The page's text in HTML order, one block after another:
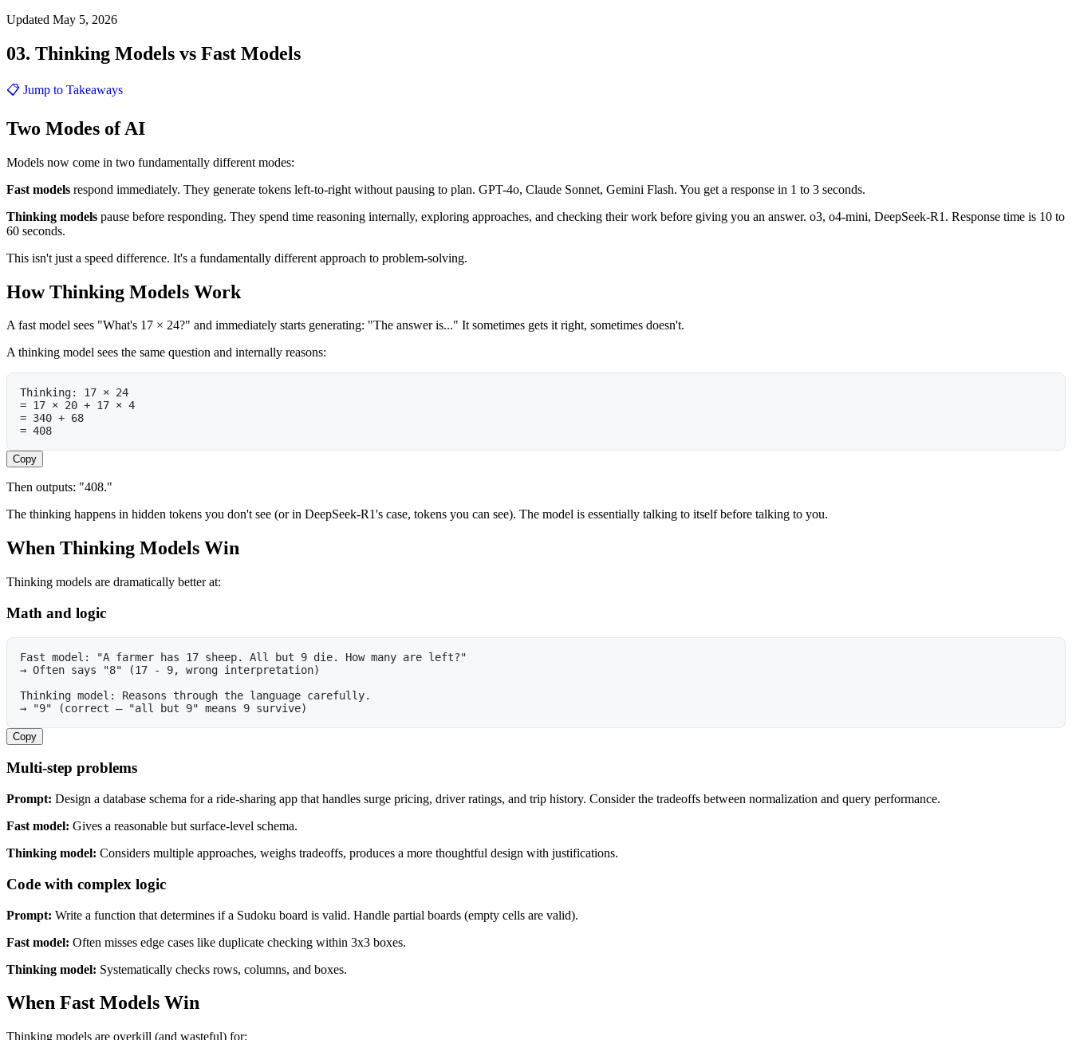
Updated May 5, 2026
03. Thinking Models vs Fast Models
📋 Jump to Takeaways
Two Modes of AI
Models now come in two fundamentally different modes:
Fast models respond immediately. They generate tokens left-to-right without pausing to plan. GPT-4o, Claude Sonnet, Gemini Flash. You get a response in 1 to 3 seconds.
Thinking models pause before responding. They spend time reasoning internally, exploring approaches, and checking their work before giving you an answer. o3, o4-mini, DeepSeek-R1. Response time is 10 to
60 seconds.
This isn't just a speed difference. It's a fundamentally different approach to problem-solving.
How Thinking Models Work
A fast model sees "What's 17 × 24?" and immediately starts generating: "The answer is..." It sometimes gets it right, sometimes doesn't.
A thinking model sees the same question and internally reasons:
Thinking: 17 × 24
= 17 × 20 + 17 × 4
= 340 + 68
= 408
Copy
Then outputs: "408."
The thinking happens in hidden tokens you don't see (or in DeepSeek-R1's case, tokens you can see). The model is essentially talking to itself before talking to you.
When Thinking Models Win
Thinking models are dramatically better at:
Math and logic
Fast model: "A farmer has 17 sheep. All but 9 die. How many are left?"
→ Often says "8" (17 - 9, wrong interpretation)
Thinking model: Reasons through the language carefully.
→ "9" (correct — "all but 9" means 9 survive)
Copy
Multi-step problems
Prompt: Design a database schema for a ride-sharing app that handles surge pricing, driver ratings, and trip history. Consider the tradeoffs between normalization and query performance.
Fast model: Gives a reasonable but surface-level schema.
Thinking model: Considers multiple approaches, weighs tradeoffs, produces a more thoughtful design with justifications.
Code with complex logic
Prompt: Write a function that determines if a Sudoku board is valid. Handle partial boards (empty cells are valid).
Fast model: Often misses edge cases like duplicate checking within 3x3 boxes.
Thinking model: Systematically checks rows, columns, and boxes.
When Fast Models Win
Thinking models are overkill (and wasteful) for: